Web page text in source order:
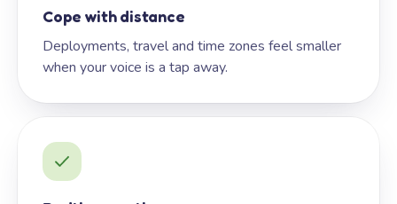
Cope with distance
Deployments, travel and time zones feel smaller
when your voice is a tap away.